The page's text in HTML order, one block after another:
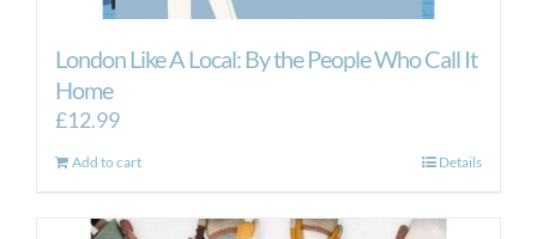
London Like A Local: By the People Who Call It
Home
£12.99
Add to cart Details